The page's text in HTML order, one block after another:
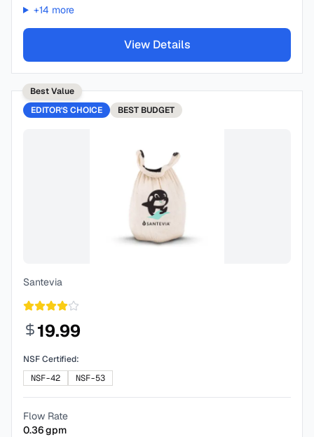
+14 more
View Details
Best Value
EDITOR'S CHOICE
BEST BUDGET
Santevia
19.99
NSF Certified:
NSF-42
NSF-53
Flow Rate
0.36gpm